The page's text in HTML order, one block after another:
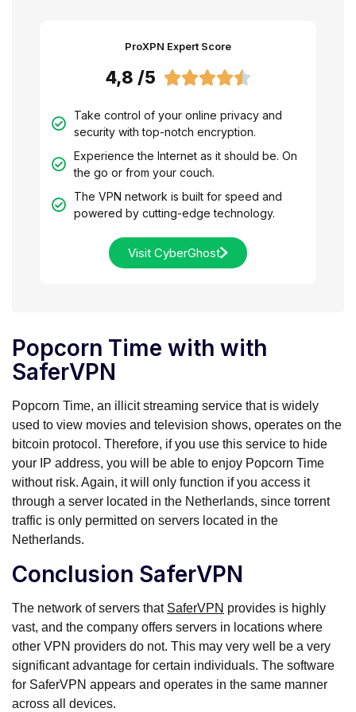
ProXPN Expert Score
4,8 /5 
Take control of your online privacy and
security with top-notch encryption.
Experience the Internet as it should be. On
the go or from your couch.
The VPN network is built for speed and
powered by cutting-edge technology.
Visit CyberGhost
Popcorn Time with with
SaferVPN
Popcorn Time, an illicit streaming service that is widely
used to view movies and television shows, operates on the
bitcoin protocol. Therefore, if you use this service to hide
your IP address, you will be able to enjoy Popcorn Time
without risk. Again, it will only function if you access it
through a server located in the Netherlands, since torrent
traffic is only permitted on servers located in the
Netherlands.
Conclusion SaferVPN
The network of servers that SaferVPN provides is highly
vast, and the company offers servers in locations where
other VPN providers do not. This may very well be a very
significant advantage for certain individuals. The software
for SaferVPN appears and operates in the same manner
across all devices.